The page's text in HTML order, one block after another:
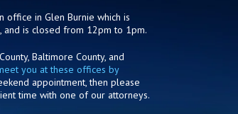
office in Glen Burnie which is
, and is closed from 12pm to 1pm.
Baltimore County, and
you at these offices by
appointment, then please
time with one of our attorneys.